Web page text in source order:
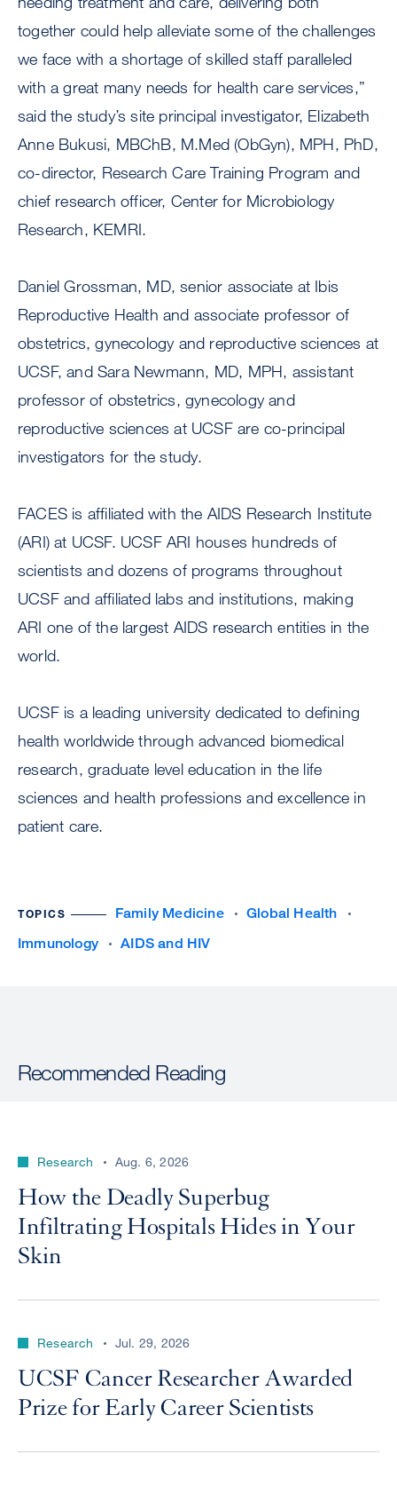
together could help alleviate some of the challenges
we face with a shortage of skilled staff paralleled
with a great many needs for health care services,”
said the study’s site principal investigator, Elizabeth
Anne Bukusi, MBChB, M.Med (ObGyn), MPH, PhD,
co-director, Research Care Training Program and
chief research officer, Center for Microbiology
Research, KEMRI.
Daniel Grossman, MD, senior associate at Ibis
Reproductive Health and associate professor of
obstetrics, gynecology and reproductive sciences at
UCSF, and Sara Newmann, MD, MPH, assistant
professor of obstetrics, gynecology and
reproductive sciences at UCSF are co-principal
investigators for the study.
FACES is affiliated with the AIDS Research Institute
(ARI) at UCSF. UCSF ARI houses hundreds of
scientists and dozens of programs throughout
UCSF and affiliated labs and institutions, making
ARI one of the largest AIDS research entities in the
world.
UCSF is a leading university dedicated to defining
health worldwide through advanced biomedical
research, graduate level education in the life
sciences and health professions and excellence in
patient care.
TOPICS Family Medicine
Global Health
Immunology
AIDS and HIV
Recommended Reading
Research Aug. 6, 2026
How the Deadly Superbug
Infiltrating Hospitals Hides in Your
Skin
Research Jul. 29, 2026
UCSF Cancer Researcher Awarded
Prize for Early Career Scientists